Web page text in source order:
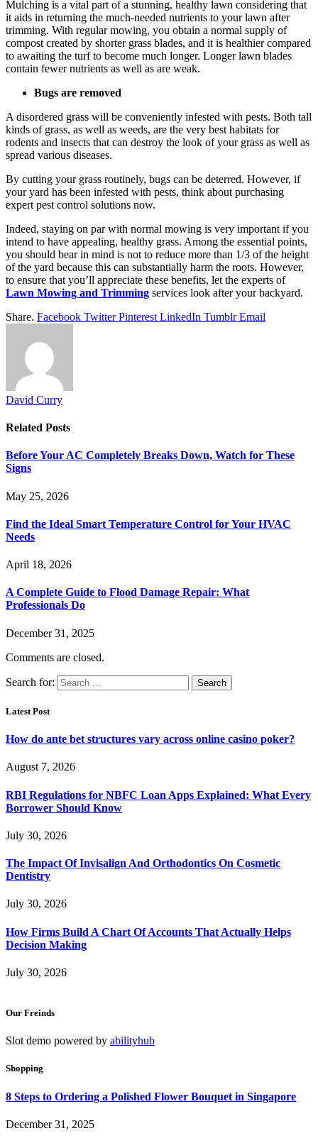
Mulching is a vital part of a stunning, healthy lawn considering that
it aids in returning the much-needed nutrients to your lawn after
trimming. With regular mowing, you obtain a normal supply of
compost created by shorter grass blades, and it is healthier compared
to awaiting the turf to become much longer. Longer lawn blades
contain fewer nutrients as well as are weak.
Bugs are removed
A disordered grass will be conveniently infested with pests. Both tall
kinds of grass, as well as weeds, are the very best habitats for
rodents and insects that can destroy the look of your grass as well as
spread various diseases.
By cutting your grass routinely, bugs can be deterred. However, if
your yard has been infested with pests, think about purchasing
expert pest control solutions now.
Indeed, staying on par with normal mowing is very important if you
intend to have appealing, healthy grass. Among the essential points,
you should bear in mind is not to reduce more than 1/3 of the height
of the yard because this can substantially harm the roots. However,
to ensure that you’ll appreciate these benefits, let the experts of
Lawn Mowing and Trimming services look after your backyard.
Share. Facebook Twitter Pinterest LinkedIn Tumblr Email
David Curry
Related Posts
Before Your AC Completely Breaks Down, Watch for These
Signs
May 25, 2026
Find the Ideal Smart Temperature Control for Your HVAC
Needs
April 18, 2026
A Complete Guide to Flood Damage Repair: What
Professionals Do
December 31, 2025
Comments are closed.
Search for:
Latest Post
How do ante bet structures vary across online casino poker?
August 7, 2026
RBI Regulations for NBFC Loan Apps Explained: What Every
Borrower Should Know
July 30, 2026
The Impact Of Invisalign And Orthodontics On Cosmetic
Dentistry
July 30, 2026
How Firms Build A Chart Of Accounts That Actually Helps
Decision Making
July 30, 2026
Our Freinds
Slot demo powered by abilityhub
Shopping
8 Steps to Ordering a Polished Flower Bouquet in Singapore
December 31, 2025